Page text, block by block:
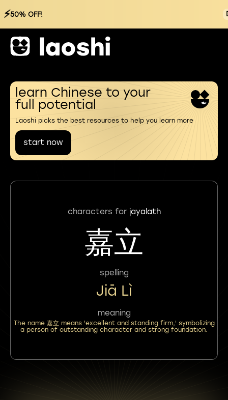
⚡50% OFF!
learn Chinese to your
full potential
Laoshi picks the best resources to help you learn more
start now
characters for jayalath
嘉立
spelling
Jiā Lì
meaning
The name 嘉立 means 'excellent and standing firm,' symbolizing
a person of outstanding character and strong foundation.